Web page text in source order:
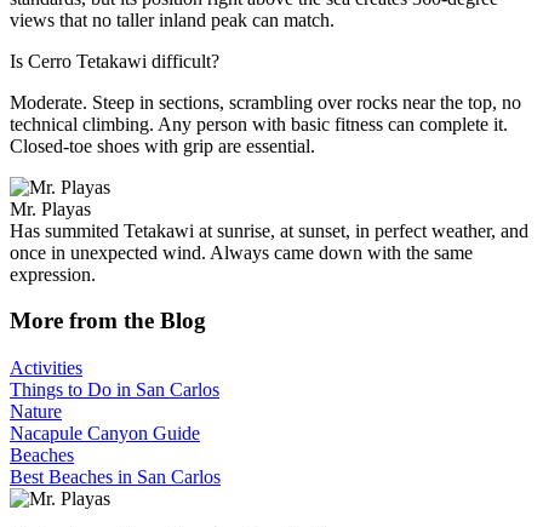
views that no taller inland peak can match.
Is Cerro Tetakawi difficult?
Moderate. Steep in sections, scrambling over rocks near the top, no
technical climbing. Any person with basic fitness can complete it.
Closed-toe shoes with grip are essential.
Mr. Playas
Has summited Tetakawi at sunrise, at sunset, in perfect weather, and
once in unexpected wind. Always came down with the same
expression.
More from the Blog
Activities
Things to Do in San Carlos
Nature
Nacapule Canyon Guide
Beaches
Best Beaches in San Carlos